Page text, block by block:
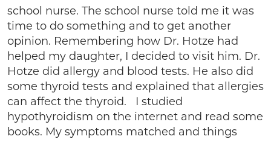
school nurse. The school nurse told me it was
time to do something and to get another
opinion. Remembering how Dr. Hotze had
helped my daughter, I decided to visit him. Dr.
Hotze did allergy and blood tests. He also did
some thyroid tests and explained that allergies
can affect the thyroid. I studied
hypothyroidism on the internet and read some
books. My symptoms matched and things